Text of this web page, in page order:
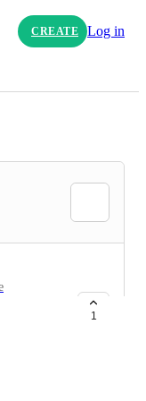
CREATE Log in
systems.
I have
when I
literally
1